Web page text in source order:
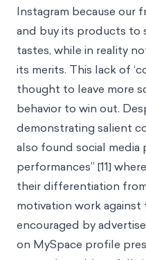
Instagram because our
and buy its products to
tastes, while in reality
its merits. This lack of
thought to leave more
behavior to win out.
demonstrating salient
also found social media
performances” [11]
their differentiation
motivation work
encouraged by
on MySpace profile